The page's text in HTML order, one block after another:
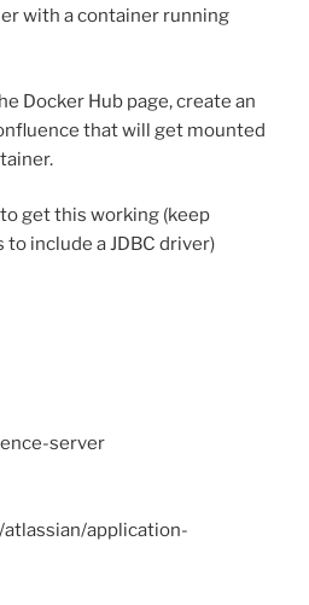
with a container running
Docker Hub page, create an
that will get mounted
get this working (keep
include a JDBC driver)
server
application-